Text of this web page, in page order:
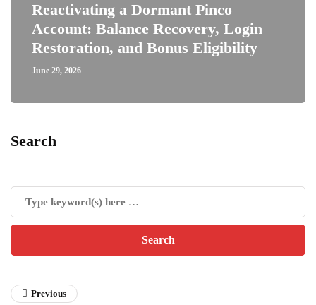
Reactivating a Dormant Pinco
Account: Balance Recovery, Login
Restoration, and Bonus Eligibility
June 29, 2026
Search
Previous